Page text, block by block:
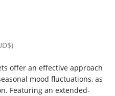
)
offer an effective approach
mood fluctuations, as
Featuring an extended-